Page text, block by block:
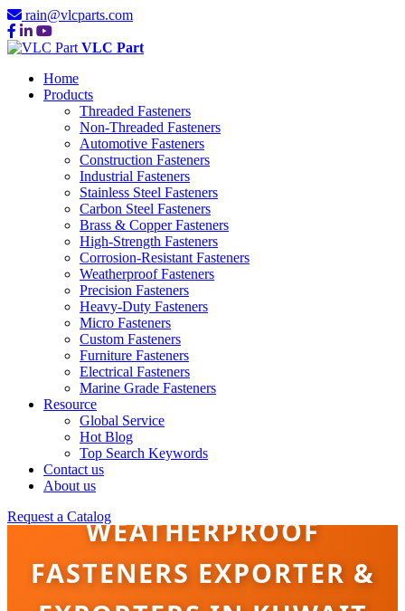
rain@vlcparts.com
VLC Part
Home
Products
Threaded Fasteners
Non-Threaded Fasteners
Automotive Fasteners
Construction Fasteners
Industrial Fasteners
Stainless Steel Fasteners
Carbon Steel Fasteners
Brass & Copper Fasteners
High-Strength Fasteners
Corrosion-Resistant Fasteners
Weatherproof Fasteners
Precision Fasteners
Heavy-Duty Fasteners
Micro Fasteners
Custom Fasteners
Furniture Fasteners
Electrical Fasteners
Marine Grade Fasteners
Resource
Global Service
Hot Blog
Top Search Keywords
Contact us
About us
Request a CatalogWEATHERPROOF
FASTENERS EXPORTER &